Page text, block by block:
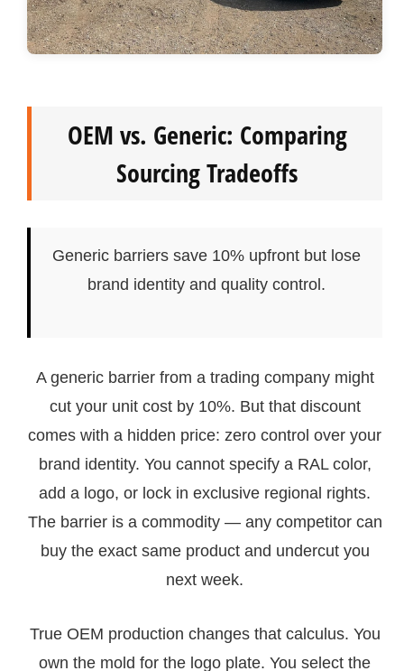
OEM vs. Generic: Comparing
Sourcing Tradeoffs
Generic barriers save 10% upfront but lose
brand identity and quality control.
A generic barrier from a trading company might
cut your unit cost by 10%. But that discount
comes with a hidden price: zero control over your
brand identity. You cannot specify a RAL color,
add a logo, or lock in exclusive regional rights.
The barrier is a commodity — any competitor can
buy the exact same product and undercut you
next week.
True OEM production changes that calculus. You
own the mold for the logo plate. You select the